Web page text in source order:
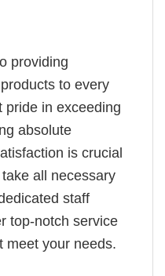
providing
to every
pride in exceeding
absolute
is crucial
all necessary
staff
top-notch service
meet your needs.